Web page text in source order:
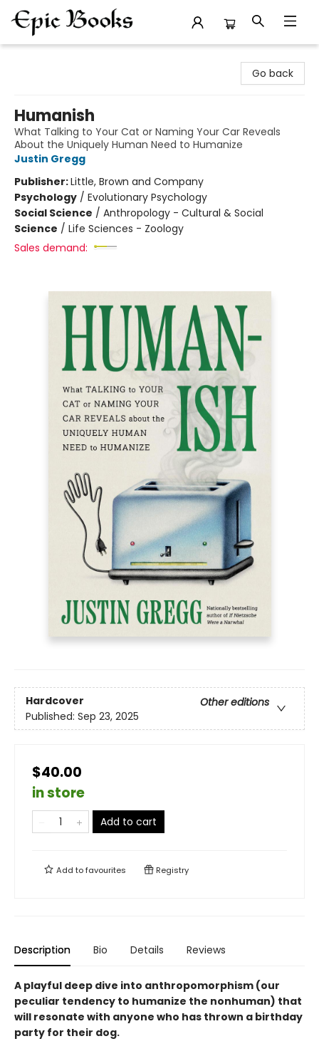
Go back
Humanish
What Talking to Your Cat or Naming Your Car Reveals
About the Uniquely Human Need to Humanize
Justin Gregg
Publisher:Little, Brown and Company
Psychology / Evolutionary Psychology
Social Science / Anthropology - Cultural & Social
Science / Life Sciences - Zoology
Sales demand:
Hardcover
Other editions
Published: Sep 23, 2025
$40.00
in store
Add to cart
Add tofavourites Registry
Description Bio Details Reviews
A playful deep dive into anthropomorphism (our
peculiar tendency to humanize the nonhuman) that
will resonate with anyone who has thrown a birthday
party for their dog.